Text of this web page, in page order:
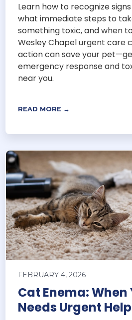
Learn how to recognize
what immediate steps to
something toxic, and when
Wesley Chapel urgent care
action can save your
emergency response and
near you.
READ MORE →
FEBRUARY 4, 2026
Cat Enema: When
Needs Urgent Help